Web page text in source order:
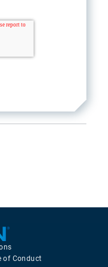
of Conduct